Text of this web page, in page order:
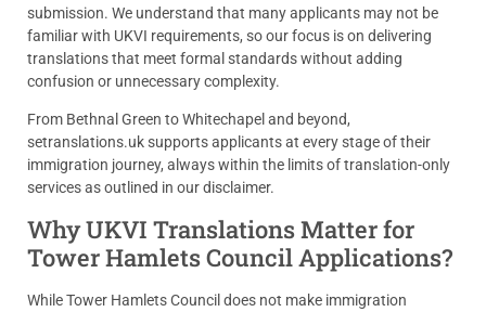
submission. We understand that many applicants may not be
familiar with UKVI requirements, so our focus is on delivering
translations that meet formal standards without adding
confusion or unnecessary complexity.
From Bethnal Green to Whitechapel and beyond,
setranslations.uk supports applicants at every stage of their
immigration journey, always within the limits of translation-only
services as outlined in our disclaimer.
Why UKVI Translations Matter for
Tower Hamlets Council Applications?
While Tower Hamlets Council does not make immigration